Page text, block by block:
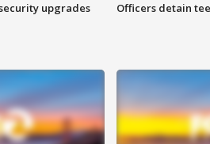
upgrades Officers detain